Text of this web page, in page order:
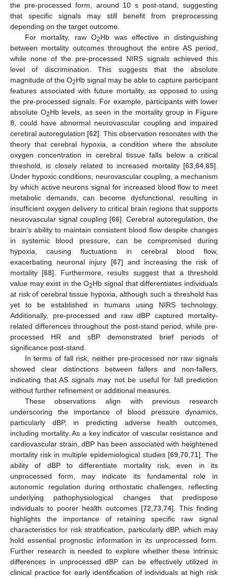
the pre-processed form, around 10 s post-stand, suggesting
that specific signals may still benefit from preprocessing
depending on the target outcome.
For mortality, raw O2Hb was effective in distinguishing
between mortality outcomes throughout the entire AS period,
while none of the pre-processed NIRS signals achieved this
level of discrimination. This suggests that the absolute
magnitude of the O2Hb signal may be able to capture participant
features associated with future mortality, as opposed to using
the pre-processed signals. For example, participants with lower
absolute O2Hb levels, as seen in the mortality group in Figure
8 , could have abnormal neurovascular coupling and impaired
cerebral autoregulation [62]. This observation resonates with the
theory that cerebral hypoxia, a condition where the absolute
oxygen concentration in cerebral tissue falls below a critical
threshold, is closely related to increased mortality [63 64 65].
Under hypoxic conditions, neurovascular coupling, a mechanism
by which active neurons signal for increased blood flow to meet
metabolic demands, can become dysfunctional, resulting in
insufficient oxygen delivery to critical brain regions that supports
neurovascular signal coupling [66]. Cerebral autoregulation, the
brain’s ability to maintain consistent blood flow despite changes
in systemic blood pressure, can be compromised during
hypoxia, causing fluctuations in cerebral blood flow,
exacerbating neuronal injury [67] and increasing the risk of
mortality [68]. Furthermore, results suggest that a threshold
value may exist in the O2Hb signal that differentiates individuals
at risk of cerebral tissue hypoxia, although such a threshold has
yet to be established in humans using NIRS technology.
Additionally, pre-processed and raw dBP captured mortality-
related differences throughout the post-stand period, while pre-
processed HR and sBP demonstrated brief periods of
significance post-stand.
In terms of fall risk, neither pre-processed nor raw signals
showed clear distinctions between fallers and non-fallers,
indicating that AS signals may not be useful for fall prediction
without further refinement or additional measures.
These observations align with previous research
underscoring the importance of blood pressure dynamics,
particularly dBP, in predicting adverse health outcomes,
including mortality. As a key indicator of vascular resistance and
cardiovascular strain, dBP has been associated with heightened
mortality risk in multiple epidemiological studies [69, 70, 71]. The
ability of dBP to differentiate mortality risk, even in its
unprocessed form, may indicate its fundamental role in
autonomic regulation during orthostatic challenges, reflecting
underlying pathophysiological changes that predispose
individuals to poorer health outcomes [72 73, 74]. This finding
highlights the importance of retaining specific raw signal
characteristics for risk stratification, particularly dBP, which may
hold essential prognostic information in its unprocessed form.
Further research is needed to explore whether these intrinsic
differences in unprocessed dBP can be effectively utilized in
clinical practice for early identification of individuals at high risk